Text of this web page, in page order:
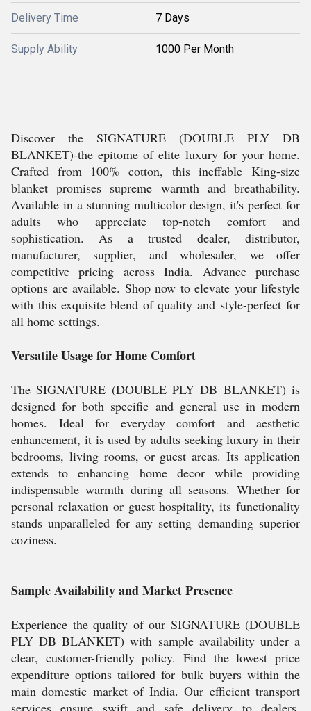
Delivery Time 7 Days
Supply Ability 1000 Per Month
Discover the SIGNATURE (DOUBLE PLY DB
BLANKET)-the epitome of elite luxury for your home.
Crafted from 100% cotton, this ineffable King-size
blanket promises supreme warmth and breathability.
Available in a stunning multicolor design, it's perfect for
adults who appreciate top-notch comfort and
sophistication. As a trusted dealer, distributor,
manufacturer, supplier, and wholesaler, we offer
competitive pricing across India. Advance purchase
options are available. Shop now to elevate your lifestyle
with this exquisite blend of quality and style-perfect for
all home settings.
Versatile Usage for Home Comfort
The SIGNATURE (DOUBLE PLY DB BLANKET) is
designed for both specific and general use in modern
homes. Ideal for everyday comfort and aesthetic
enhancement, it is used by adults seeking luxury in their
bedrooms, living rooms, or guest areas. Its application
extends to enhancing home decor while providing
indispensable warmth during all seasons. Whether for
personal relaxation or guest hospitality, its functionality
stands unparalleled for any setting demanding superior
coziness.
Sample Availability and Market Presence
Experience the quality of our SIGNATURE (DOUBLE
PLY DB BLANKET) with sample availability under a
clear, customer-friendly policy. Find the lowest price
expenditure options tailored for bulk buyers within the
main domestic market of India. Our efficient transport
services ensure swift and safe delivery to dealers,